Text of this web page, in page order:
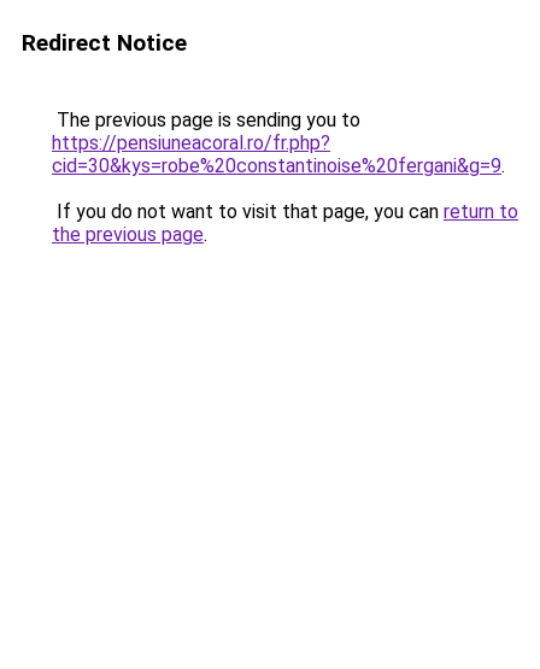
Redirect Notice
The previous page is sending you to
https://pensiuneacoral.ro/fr.php?
cid=30&kys=robe%20constantinoise%20fergani&g=9.
If you do not want to visit that page, you can return to
the previous page.